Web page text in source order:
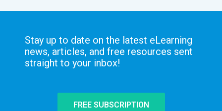
Stay up to date on the latest eLearning
news, articles, and free resources sent
straight to your inbox!
FREE SUBSCRIPTION